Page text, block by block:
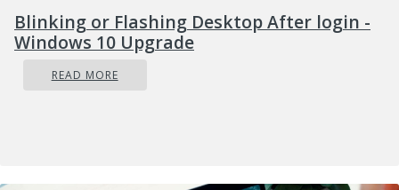
Blinking or Flashing Desktop After login -
Windows 10 Upgrade
READ MORE